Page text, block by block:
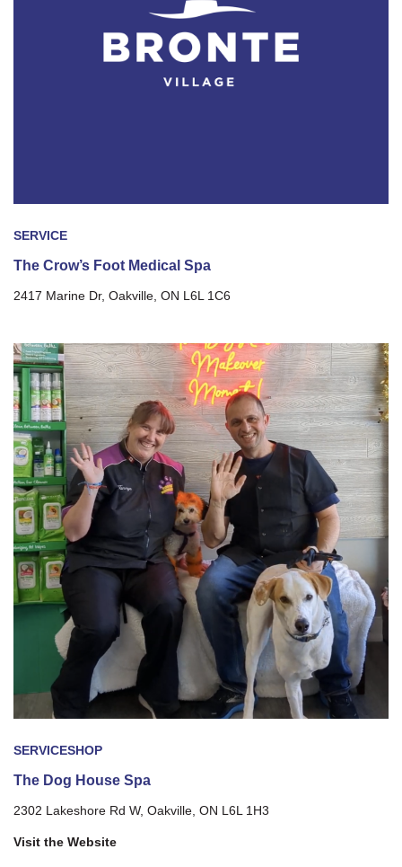
SERVICE
The Crow’s Foot Medical Spa
2417 Marine Dr, Oakville, ON L6L 1C6
SERVICESHOP
The Dog House Spa
2302 Lakeshore Rd W, Oakville, ON L6L 1H3
Visit the Website